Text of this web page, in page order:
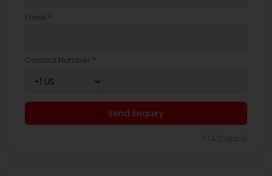
Email *
Contact Number *
Send Enquiry